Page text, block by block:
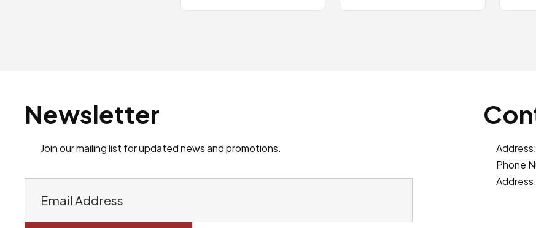
Newsletter
Join our mailing list for updated news and promotions.
a
Phone
Address: